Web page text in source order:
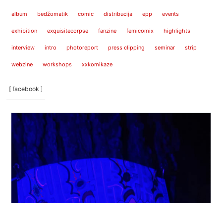
album bedžomatik comic distribucija epp events
exhibition exquisitecorpse fanzine femicomix highlights
interview intro photoreport press clipping seminar strip
webzine workshops xxkomikaze
[ facebook ]